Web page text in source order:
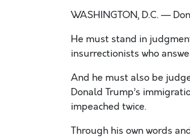
WASHINGTON, D.C. —
He must stand in
insurrectionists who
And he must also be
Donald Trump’s
impeached twice.
Through his own words